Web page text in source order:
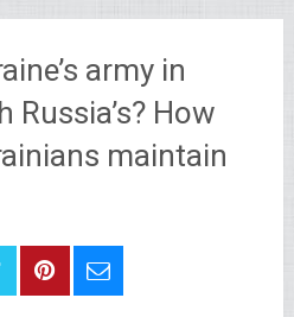
army in
How
maintain